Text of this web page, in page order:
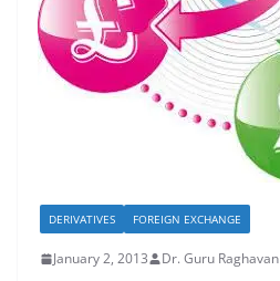
DERIVATIVES FOREIGN EXCHANGE
January 2, 2013 Dr. Guru Raghavan